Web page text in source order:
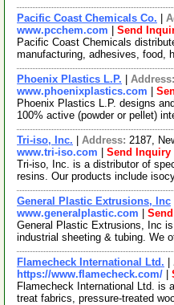
Pacific Coast Chemicals Co.
www.pcchem.com
Send
Pacific Coast Chemicals
manufacturing, adhesives, food,
Phoenix Plastics L.P. Address:
www.phoenixplastics.com
Phoenix Plastics L.P. designs
100% active (powder or pellet)
Tri-iso, Inc. Address: 2187,
www.tri-iso.com
Send Inquiry
Tri-iso, Inc. is a distributor of
resins. Our products include
General Plastic Extrusions, Inc
www.generalplastic.com
General Plastic Extrusions, Inc
industrial sheeting & tubing. We
Flamecheck International Ltd.
https://www.flamecheck.com/
Flamecheck International Ltd. is
treat fabrics, pressure-treated